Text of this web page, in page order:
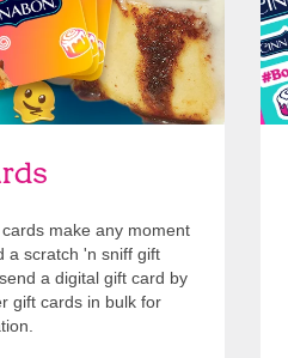
make any moment
a scratch 'n sniff gift
a digital gift card by
gift cards in bulk for